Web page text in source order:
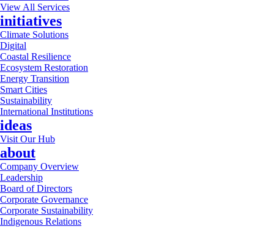
View All Services
initiatives
Climate Solutions
Digital
Coastal Resilience
Ecosystem Restoration
Energy Transition
Smart Cities
Sustainability
International Institutions
ideas
Visit Our Hub
about
Company Overview
Leadership
Board of Directors
Corporate Governance
Corporate Sustainability
Indigenous Relations